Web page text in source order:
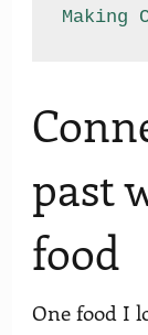
Making
past
food
One food I